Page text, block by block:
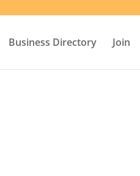
Business Directory Join